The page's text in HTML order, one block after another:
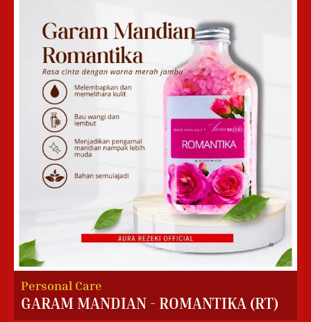
Personal Care
GARAM MANDIAN - ROMANTIKA (RT)